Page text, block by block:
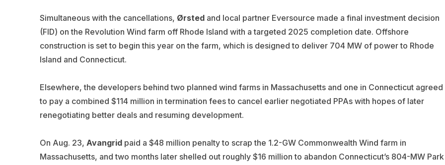
Simultaneous with the cancellations, Ørstedand local partner Eversource made a final investment decision
(FID) on the Revolution Wind farm off Rhode Island with a targeted 2025 completion date. Offshore
construction is set to begin this year on the farm, which is designed to deliver 704 MW of power to Rhode
Island and Connecticut.
Elsewhere, the developers behind two planned wind farms in Massachusetts and one in Connecticut agreed
to pay a combined $114 million in termination fees to cancel earlier negotiated PPAs with hopes of later
renegotiating better deals and resuming development.
On Aug. 23, Avangridpaid a $48 million penalty to scrap the 1.2-GW Commonwealth Wind farm in
Massachusetts, and two months later shelled out roughly $16 million to abandon Connecticut’s 804-MW Park